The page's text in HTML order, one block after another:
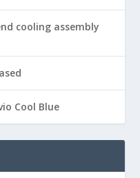
cooling assembly
Cool Blue